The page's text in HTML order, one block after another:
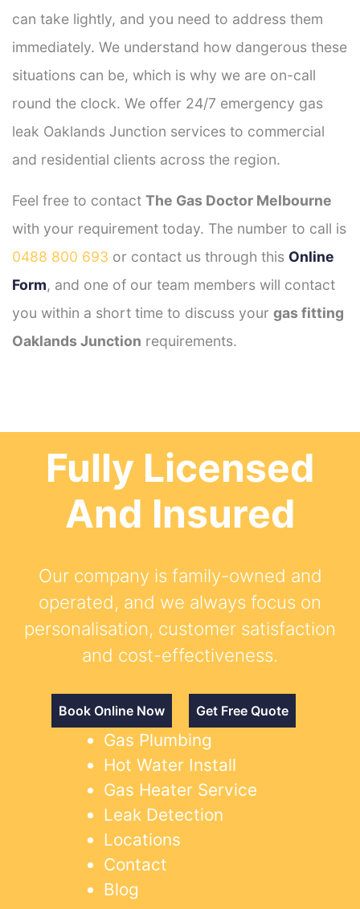
can take lightly, and you need to address them
immediately. We understand how dangerous these
situations can be, which is why we are on-call
round the clock. We offer 24/7 emergency gas
leak Oaklands Junction services to commercial
and residential clients across the region.
Feel free to contact The Gas Doctor Melbourne
with your requirement today. The number to call is
0488 800 693 or contact us through this Online
Form, and one of our team members will contact
you within a short time to discuss your gas fitting
Oaklands Junction requirements.
Fully Licensed
And Insured
Our company is family-owned and
operated, and we always focus on
personalisation, customer satisfaction
and cost-effectiveness.
Book Online Now Get Free Quote
Gas Plumbing
Hot Water Install
Gas Heater Service
Leak Detection
Locations
Contact
Blog